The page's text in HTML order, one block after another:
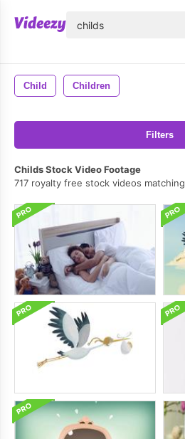
Child Children
Filters
Childs Stock Video Footage
717 royalty free stock videos matching